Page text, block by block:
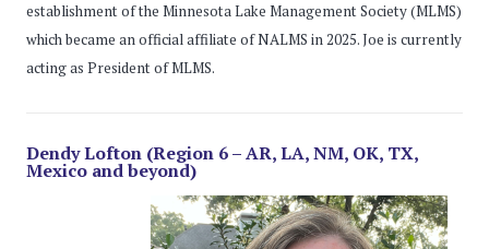
establishment of the Minnesota Lake Management Society (MLMS)
which became an official affiliate of NALMS in 2025. Joe is currently
acting as President of MLMS.
Dendy Lofton (Region 6 – AR, LA, NM, OK, TX,
Mexico and beyond)